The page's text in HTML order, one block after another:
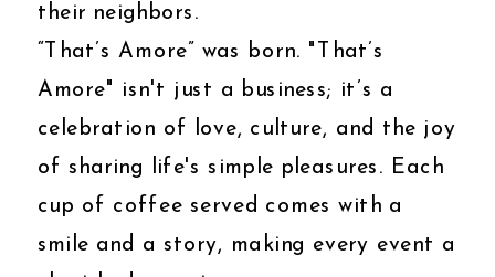
their neighbors.
“That’s Amore” was born. "That’s
Amore" isn't just a business; it’s a
celebration of love, culture, and the joy
of sharing life's simple pleasures. Each
cup of coffee served comes with a
smile and a story, making every event a